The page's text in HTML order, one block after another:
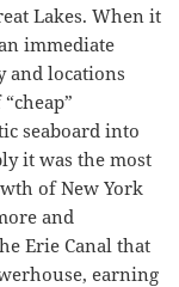
Lakes. When it
immediate
and locations
seaboard into
it was the most
of New York
and
Erie Canal that
earning